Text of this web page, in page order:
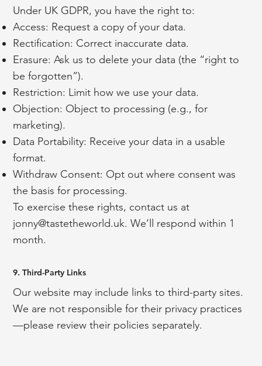
Under UK GDPR, you have the right to:
Access: Request a copy of your data.
Rectification: Correct inaccurate data.
Erasure: Ask us to delete your data (the “right to
be forgotten”).
Restriction: Limit how we use your data.
Objection: Object to processing (e.g., for
marketing).
Data Portability: Receive your data in a usable
format.
Withdraw Consent: Opt out where consent was
the basis for processing.
To exercise these rights, contact us at
jonny@tastetheworld.uk. We’ll respond within 1
month.
9. Third-Party Links
Our website may include links to third-party sites.
We are not responsible for their privacy practices
—please review their policies separately.